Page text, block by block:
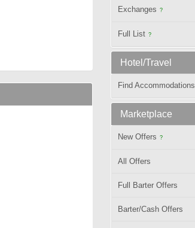
Exchanges ?
Full List ?
Hotel/Travel
Find Accommodations
Marketplace
New Offers ?
All Offers
Full Barter Offers
Barter/Cash Offers